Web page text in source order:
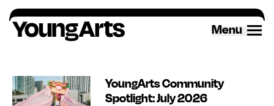
Skip
to
content
Menu
YoungArts Community
Spotlight: July 2026